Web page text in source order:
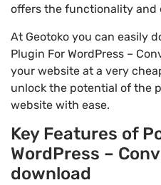
offers the functionality and
At Geotoko you can easily
Plugin For WordPress –
your website at a very
unlock the potential of the
website with ease.
Key Features of
WordPress –
download